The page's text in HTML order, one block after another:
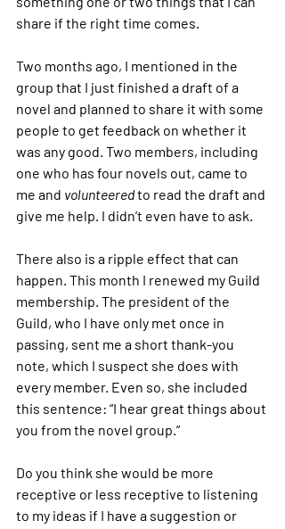
share if the right time comes.
Two months ago, I mentioned in the
group that I just finished a draft of a
novel and planned to share it with some
people to get feedback on whether it
was any good. Two members, including
one who has four novels out, came to
me and volunteered to read the draft and
give me help. I didn’t even have to ask.
There also is a ripple effect that can
happen. This month I renewed my Guild
membership. The president of the
Guild, who I have only met once in
passing, sent me a short thank-you
note, which I suspect she does with
every member. Even so, she included
this sentence: “I hear great things about
you from the novel group.”
Do you think she would be more
receptive or less receptive to listening
to my ideas if I have a suggestion or